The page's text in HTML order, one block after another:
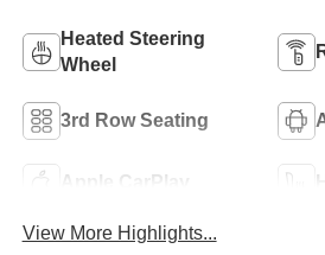
Heated Steering
Wheel
3rd Row Seating
Apple CarPlay
View More Highlights...